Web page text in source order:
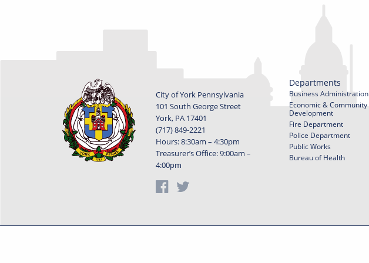
City of York Pennsylvania
101 South George Street
York, PA 17401
(717) 849-2221
Hours: 8:30am – 4:30pm
Treasurer’s Office: 9:00am –
4:00pm
Departments
Business Administration
Economic & Community
Development
Fire Department
Police Department
Public Works
Bureau of Health